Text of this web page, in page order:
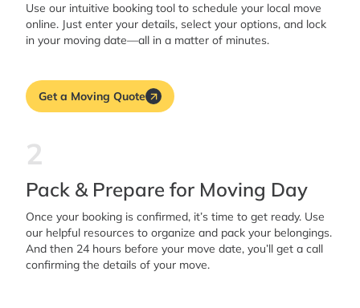
Use our intuitive booking tool to schedule your local move
online. Just enter your details, select your options, and lock
in your moving date—all in a matter of minutes.
Get a Moving Quote
2
Pack & Prepare for Moving Day
Once your booking is confirmed, it’s time to get ready. Use
our helpful resources to organize and pack your belongings.
And then 24 hours before your move date, you’ll get a call
confirming the details of your move.